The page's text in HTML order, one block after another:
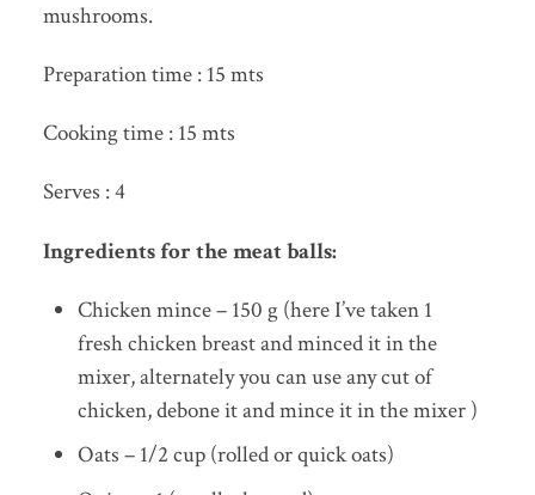
mushrooms.
Preparation time : 15 mts
Cooking time : 15 mts
Serves : 4
Ingredients for the meat balls:
Chicken mince – 150 g (here I’ve taken 1
fresh chicken breast and minced it in the
mixer, alternately you can use any cut of
chicken, debone it and mince it in the mixer )
Oats – 1/2 cup (rolled or quick oats)